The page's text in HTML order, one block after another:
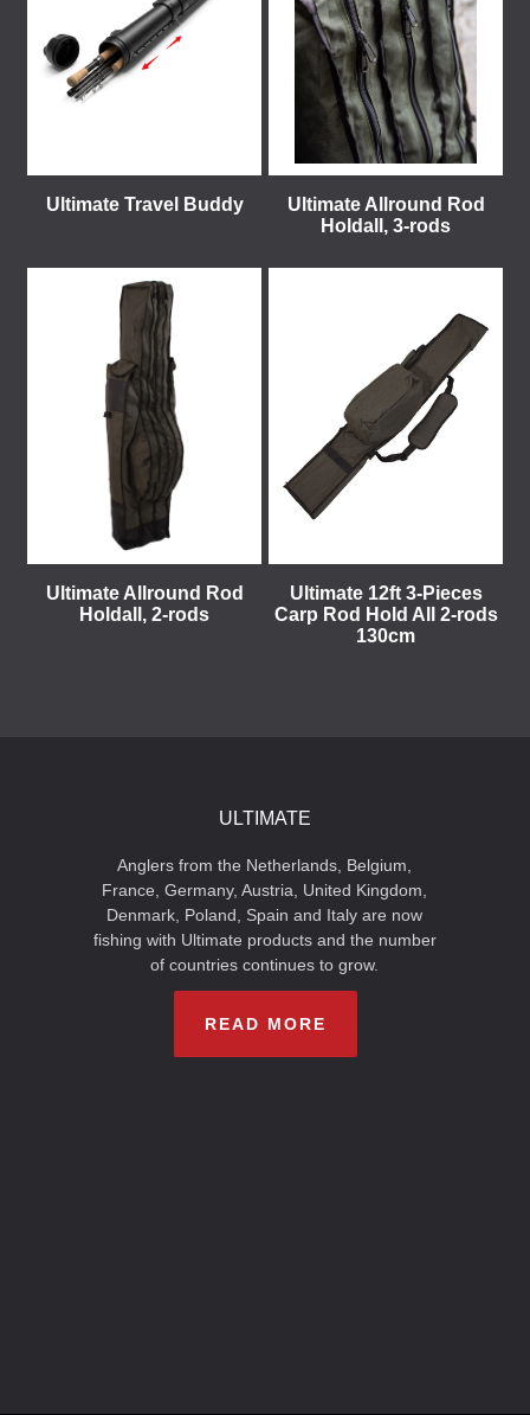
Ultimate Travel Buddy
Ultimate Allround Rod
Holdall, 3-rods
Ultimate Allround Rod
Holdall, 2-rods
Ultimate 12ft 3-Pieces
Carp Rod Hold All 2-rods
130cm
ULTIMATE
Anglers from the Netherlands, Belgium,
France, Germany, Austria, United Kingdom,
Denmark, Poland, Spain and Italy are now
fishing with Ultimate products and the number
of countries continues to grow.
READ MORE